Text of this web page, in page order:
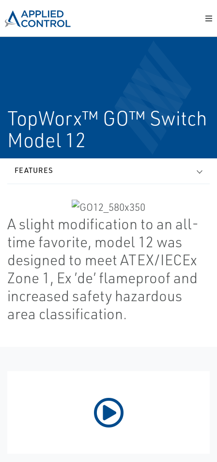
TopWorx™ GO™ Switch
Model 12
FEATURES
A slight modification to an all-
time favorite, model 12 was
designed to meet ATEX/IECEx
Zone 1, Ex ’de’ flameproof and
increased safety hazardous
area classification.